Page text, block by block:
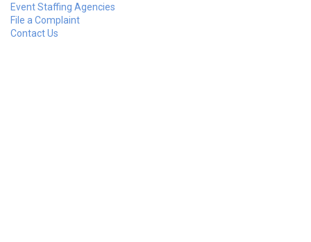
Event Staffing Agencies
File a Complaint
Contact Us